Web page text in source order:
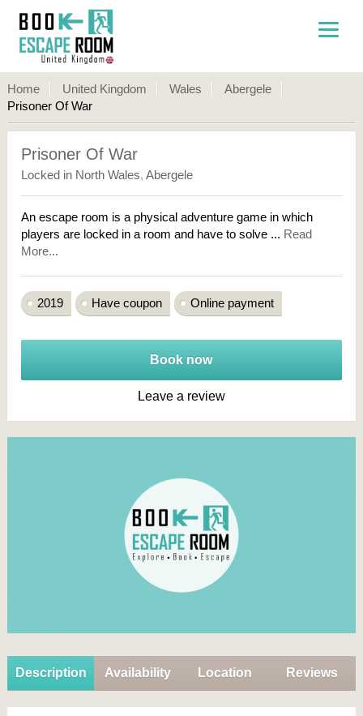
Home United Kingdom Wales
Abergele
Prisoner Of War
Description Availability Location Reviews
Prisoner Of War
Locked in North Wales, Abergele
An escape room is a physical adventure game in which
players are locked in a room and have to solve ... Read
More...
2019 Have coupon Online payment
Book now
Leave a review